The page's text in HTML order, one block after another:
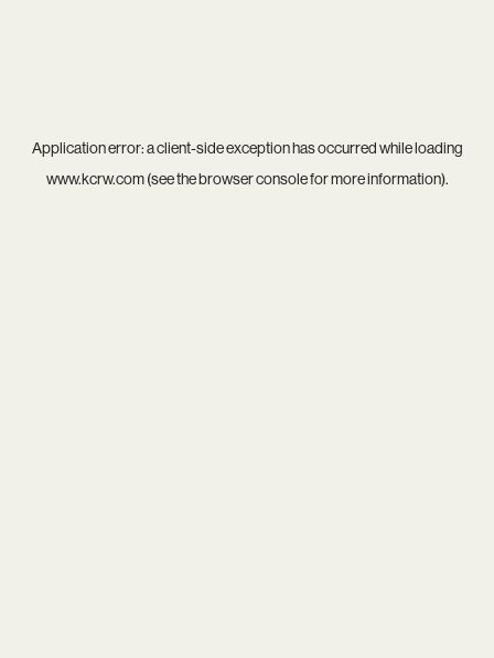
Application error: aclient-side exception has occurred while loading
www.kcrw.com(see thebrowser consolefor more information).